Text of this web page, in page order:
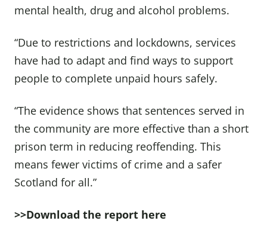
mental health, drug and alcohol problems.
“Due to restrictions and lockdowns, services
have had to adapt and find ways to support
people to complete unpaid hours safely.
“The evidence shows that sentences served in
the community are more effective than a short
prison term in reducing reoffending. This
means fewer victims of crime and a safer
Scotland for all.”
>>Download the report here